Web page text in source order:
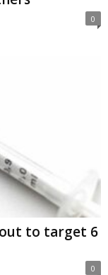
0
to target 6
0